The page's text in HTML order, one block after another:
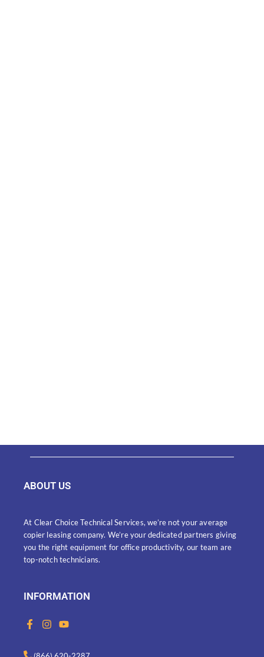
ABOUT US
At Clear Choice Technical Services, we’re not your average
copier leasing company. We’re your dedicated partners giving
you the right equipment for office productivity, our team are
top-notch technicians.
INFORMATION
F
a
I
n
t
Y
o
t